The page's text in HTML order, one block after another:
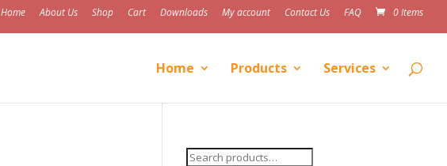
Home About Us Shop Cart Downloads My account Contact Us FAQ 0 Items
Home Products Services
Search